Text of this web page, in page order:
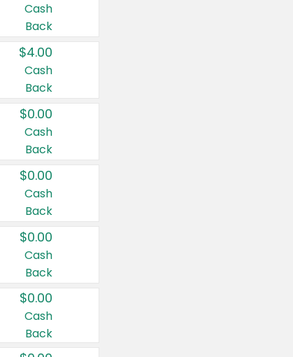
Cash
Back
$4.00
Cash
Back
$0.00
Cash
Back
$0.00
Cash
Back
$0.00
Cash
Back
$0.00
Cash
Back